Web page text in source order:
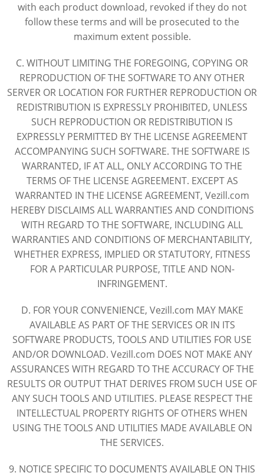
with each product download, revoked if they do not
follow these terms and will be prosecuted to the
maximum extent possible.
C. WITHOUT LIMITING THE FOREGOING, COPYING OR
REPRODUCTION OF THE SOFTWARE TO ANY OTHER
SERVER OR LOCATION FOR FURTHER REPRODUCTION OR
REDISTRIBUTION IS EXPRESSLY PROHIBITED, UNLESS
SUCH REPRODUCTION OR REDISTRIBUTION IS
EXPRESSLY PERMITTED BY THE LICENSE AGREEMENT
ACCOMPANYING SUCH SOFTWARE. THE SOFTWARE IS
WARRANTED, IF AT ALL, ONLY ACCORDING TO THE
TERMS OF THE LICENSE AGREEMENT. EXCEPT AS
WARRANTED IN THE LICENSE AGREEMENT, Vezill.com
HEREBY DISCLAIMS ALL WARRANTIES AND CONDITIONS
WITH REGARD TO THE SOFTWARE, INCLUDING ALL
WARRANTIES AND CONDITIONS OF MERCHANTABILITY,
WHETHER EXPRESS, IMPLIED OR STATUTORY, FITNESS
FOR A PARTICULAR PURPOSE, TITLE AND NON-
INFRINGEMENT.
D. FOR YOUR CONVENIENCE, Vezill.com MAY MAKE
AVAILABLE AS PART OF THE SERVICES OR IN ITS
SOFTWARE PRODUCTS, TOOLS AND UTILITIES FOR USE
AND/OR DOWNLOAD. Vezill.com DOES NOT MAKE ANY
ASSURANCES WITH REGARD TO THE ACCURACY OF THE
RESULTS OR OUTPUT THAT DERIVES FROM SUCH USE OF
ANY SUCH TOOLS AND UTILITIES. PLEASE RESPECT THE
INTELLECTUAL PROPERTY RIGHTS OF OTHERS WHEN
USING THE TOOLS AND UTILITIES MADE AVAILABLE ON
THE SERVICES.
9. NOTICE SPECIFIC TO DOCUMENTS AVAILABLE ON THIS